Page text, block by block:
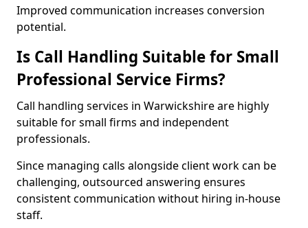
Improved communication increases conversion
potential.
Is Call Handling Suitable for Small
Professional Service Firms?
Call handling services in Warwickshire are highly
suitable for small firms and independent
professionals.
Since managing calls alongside client work can be
challenging, outsourced answering ensures
consistent communication without hiring in-house
staff.